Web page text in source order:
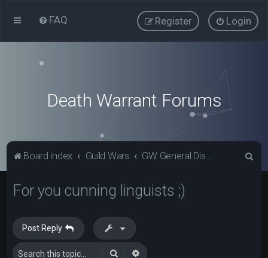
FAQ Login
Register
Death Warrant Forums
Board index Guild Wars GW General Discussion
For you cunning linguists ;)
Post Reply
Search Advanced search